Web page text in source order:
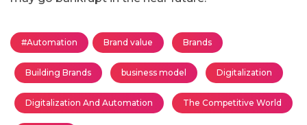
#Automation Brand value Brands
Building Brands business model Digitalization
Digitalization And Automation The Competitive World